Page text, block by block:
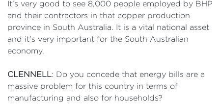
It's very good to see 8,000 people employed by BHP
and their contractors in that copper production
province in South Australia. It is a vital national asset
and it's very important for the South Australian
economy.
CLENNELL: Do you concede that energy bills are a
massive problem for this country in terms of
manufacturing and also for households?